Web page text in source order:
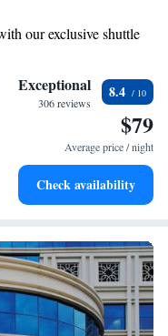
with free WiFi
minute walk from Icheri
the iconic Maiden
enjoy all that Baku has to
and memorable!
our exclusive shuttle
and activities designed
restaurant without ever
safe and engaging
Exceptional
306 reviews
8.4
$79
Average price / night
Check availability